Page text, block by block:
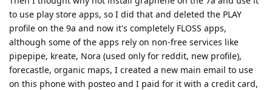
to use play store apps, so I did that and deleted the PLAY
profile on the 9a and now it's completely FLOSS apps,
although some of the apps rely on non-free services like
pipepipe, kreate, Nora (used only for reddit, new profile),
forecastle, organic maps, I created a new main email to use
on this phone with posteo and I paid for it with a credit card,